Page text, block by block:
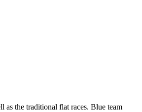
as the traditional flat races. Blue team